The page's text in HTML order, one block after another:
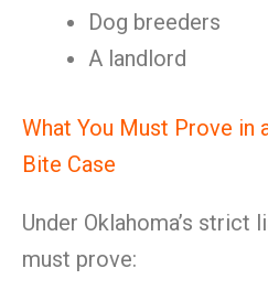
Dog breeders
A landlord
What You Must Prove in
Bite Case
Under Oklahoma’s strict
must prove: